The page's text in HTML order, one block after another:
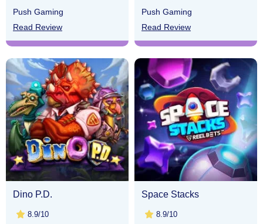
Push Gaming
Read Review
Push Gaming
Read Review
Dino P.D.
8.9/10
Space Stacks
8.9/10